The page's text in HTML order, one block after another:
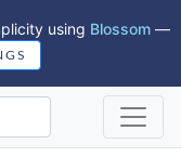
using Blossom —